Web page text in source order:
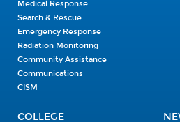
Medical Response
Search & Rescue
Emergency Response
Radiation Monitoring
Community Assistance
Communications
CISM
COLLEGE